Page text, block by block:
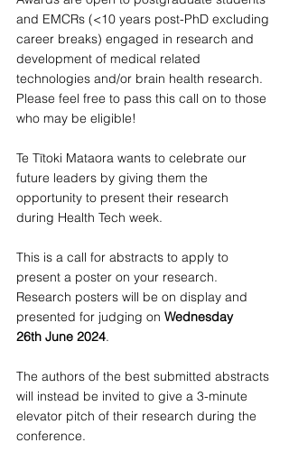
and EMCRs (<10 years post-PhD excluding
career breaks) engaged in research and
development of medical related
technologies and/or brain health research.
Please feel free to pass this call on to those
who may be eligible!
Te Tītoki Mataora wants to celebrate our
future leaders by giving them the
opportunity to present their research
during Health Tech week.
This is a call for abstracts to apply to
present a poster on your research.
Research posters will be on display and
presented for judging on Wednesday
26th June 2024.
The authors of the best submitted abstracts
will instead be invited to give a 3-minute
elevator pitch of their research during the
conference.